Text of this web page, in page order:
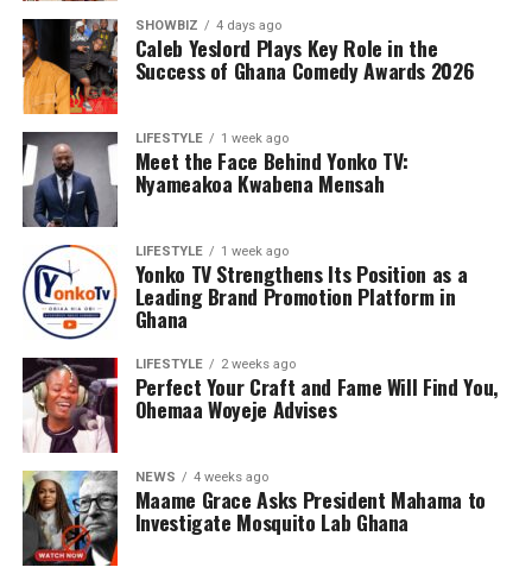
SHOWBIZ 4 days ago
Caleb Yeslord Plays Key Role in the
Success of Ghana Comedy Awards 2026
LIFESTYLE 1 week ago
Meet the Face Behind Yonko TV:
Nyameakoa Kwabena Mensah
LIFESTYLE 1 week ago
Yonko TV Strengthens Its Position as a
Leading Brand Promotion Platform in
Ghana
LIFESTYLE 2 weeks ago
Perfect Your Craft and Fame Will Find You,
Ohemaa Woyeje Advises
NEWS 4 weeks ago
Maame Grace Asks President Mahama to
Investigate Mosquito Lab Ghana